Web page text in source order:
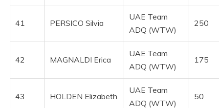
41 PERSICO Silvia
UAE Team
ADQ (WTW)
250
42 MAGNALDI Erica
UAE Team
ADQ (WTW)
175
43 HOLDEN Elizabeth
UAE Team
ADQ (WTW)
50